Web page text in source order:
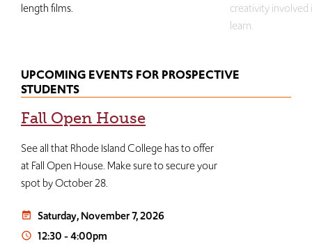
length films.
creativity
learn.
UPCOMING EVENTS FOR PROSPECTIVE
STUDENTS
Fall Open House
See all that Rhode Island College has to offer
at Fall Open House. Make sure to secure your
spot by October 28.
event_note Saturday, November 7, 2026
access_time 12:30-4:00pm